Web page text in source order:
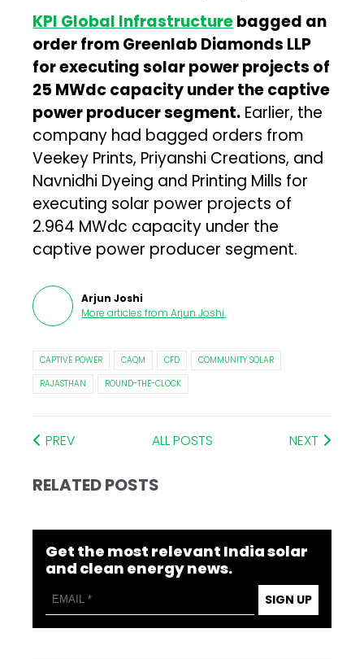
KPI Global Infrastructurebagged an
order from Greenlab Diamonds LLP
for executing solar power projects of
25 MWdc capacity under the captive
power producer segment. Earlier, the
company had bagged orders from
Veekey Prints, Priyanshi Creations, and
Navnidhi Dyeing and Printing Mills for
executing solar power projects of
2.964 MWdc capacity under the
captive power producer segment.
Arjun Joshi
More articles from Arjun Joshi.
CAPTIVE POWER CAQM CFD
COMMUNITY SOLAR
RAJASTHAN
ROUND-THE-CLOCK
PREV ALL POSTS NEXT
RELATED POSTS
Get the most relevant India solar
and clean energy news.
SIGN UP